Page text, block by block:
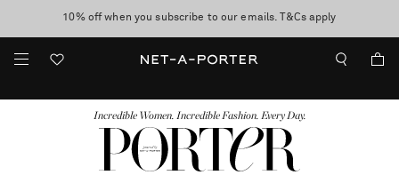
discover now
10% off when you subscribe to our emails. T&Cs apply
shop now
Incredible Women. Incredible Fashion. Every Day.